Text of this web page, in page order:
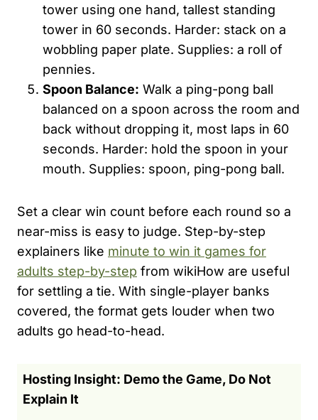
tower using one hand, tallest standing
tower in 60 seconds. Harder: stack on a
wobbling paper plate. Supplies: a roll of
pennies.
Spoon Balance: Walk a ping-pong ball
balanced on a spoon across the room and
back without dropping it, most laps in 60
seconds. Harder: hold the spoon in your
mouth. Supplies: spoon, ping-pong ball.
Set a clear win count before each round so a
near-miss is easy to judge. Step-by-step
explainers like minute to win it games for
adults step-by-step from wikiHow are useful
for settling a tie. With single-player banks
covered, the format gets louder when two
adults go head-to-head.
Hosting Insight: Demo the Game, Do Not
Explain It